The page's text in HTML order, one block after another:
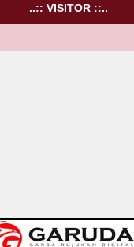
..:: VISITOR ::..